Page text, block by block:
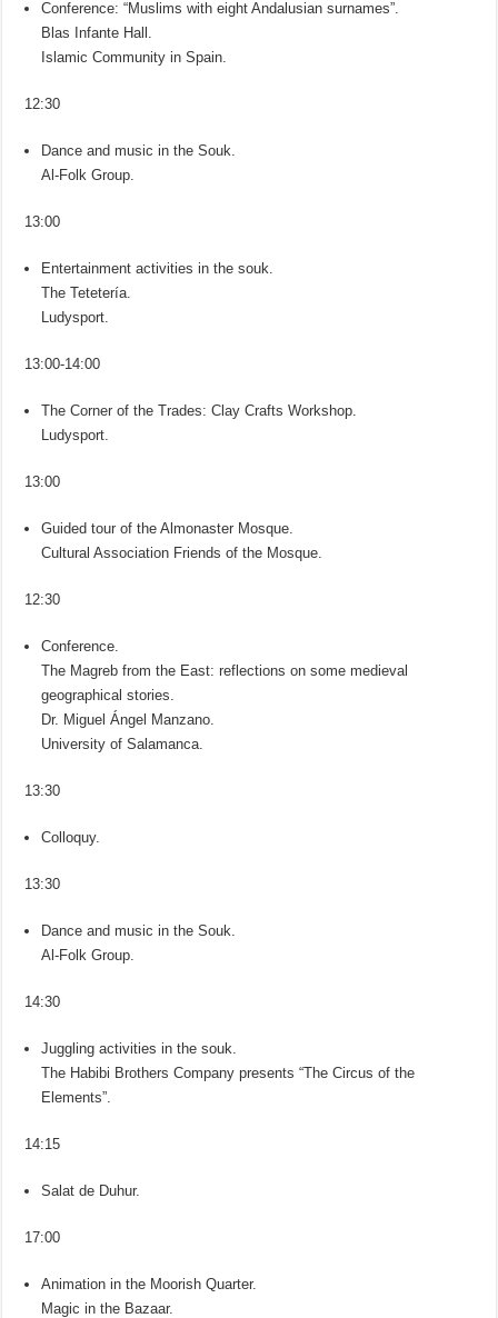
Conference: “Muslims with eight Andalusian surnames”.
Blas Infante Hall.
Islamic Community in Spain.
12:30
Dance and music in the Souk.
Al-Folk Group.
13:00
Entertainment activities in the souk.
The Tetetería.
Ludysport.
13:00-14:00
The Corner of the Trades: Clay Crafts Workshop.
Ludysport.
13:00
Guided tour of the Almonaster Mosque.
Cultural Association Friends of the Mosque.
12:30
Conference.
The Magreb from the East: reflections on some medieval
geographical stories.
Dr. Miguel Ángel Manzano.
University of Salamanca.
13:30
Colloquy.
13:30
Dance and music in the Souk.
Al-Folk Group.
14:30
Juggling activities in the souk.
The Habibi Brothers Company presents “The Circus of the
Elements”.
14:15
Salat de Duhur.
17:00
Animation in the Moorish Quarter.
Magic in the Bazaar.